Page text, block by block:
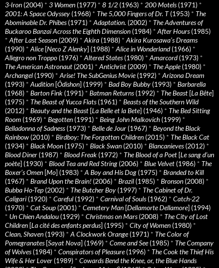
3-Iron (2004) * 3 Women (1977) * 8 1/2 (1963) * 200 Motels(1971) *
2001: A Space Odyssey (1968) * The 5,000 Fingers of Dr. T(1953) * The
Abominable Dr. Phibes(1971) *Adaptation. (2002) * The Adventures of
Buckaroo Banzai Across the Eighth Dimension (1984) *After Hours(1985)
*After Last Season (2009) *Akira (1988) *Akira Kurosawa’s Dreams
(1990) *Alice[Neco Z Alenky] (1988) *Alice in Wonderland(1966) *
Allegro non Troppo (1976) *Altered States(1980) *Amarcord(1973) *
The American Astronaut (2001) *Antichrist (2009) * The Apple(1980) *
Archangel (1990) *Arise! The SubGenius Movie(1992) *Arizona Dream
(1993) *Audition [Ôdishon] (1999) * Bad Boy Bubby (1993) * Barbarella
(1968) * Barton Fink (1991) * Batman Returns(1992) * The Beast [La Bête]
(1975) * The Beast of Yucca Flats(1961) * Beasts of the Southern Wild
(2012) * Beauty and the Beast [La Belle et la Bete] (1946) * The Bed Sitting
Room (1969) * Begotten (1991) * Being John Malkovich (1999) *
Belladonna of Sadness(1973) * Belle de Jour (1967) * Beyond the Black
Rainbow (2010) * Birdboy: The Forgotten Children (2015) * The Black Cat
(1934) * Black Moon (1975) * Black Swan (2010) * Blancanieves(2012) *
Blood Diner (1987) * Blood Freak (1972) * The Blood of a Poet [Le sang d’un
poète] (1930) * Blood Tea and Red String (2006) * Blue Velvet (1986) * The
Boxer’s Omen [Mo] (1983) *A Boy and His Dog (1975) * Branded to Kill
(1967) * Brand Upon the Brain! (2006) * Brazil (1985) * Bronson (2008) *
Bubba Ho-Tep (2002) * The Butcher Boy (1997) * The Cabinet of Dr.
Caligari (1920) * Careful (1992) * Carnival of Souls(1962) * Catch-22
(1970) * Cat Soup (2001) * Cemetery Man [Dellamorte Dellamore] (1994)
* Un Chien Andalou (1929) * Christmas on Mars(2008) * The City of Lost
Children [La cité des enfants perdus] (1995) * City of Women (1980) *
Clean, Shaven (1993) *A Clockwork Orange(1971) * The Color of
Pomegranates[Sayat Nova] (1969) * Come and See(1985) * The Company
of Wolves(1984) * Conspirators of Pleasure(1996) * The Cook the Thief His
Wife & Her Lover (1989) * Cowards Bend the Knee, or, the Blue Hands